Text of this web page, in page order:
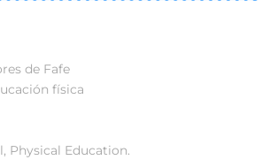
de Fafe
física
Physical Education.